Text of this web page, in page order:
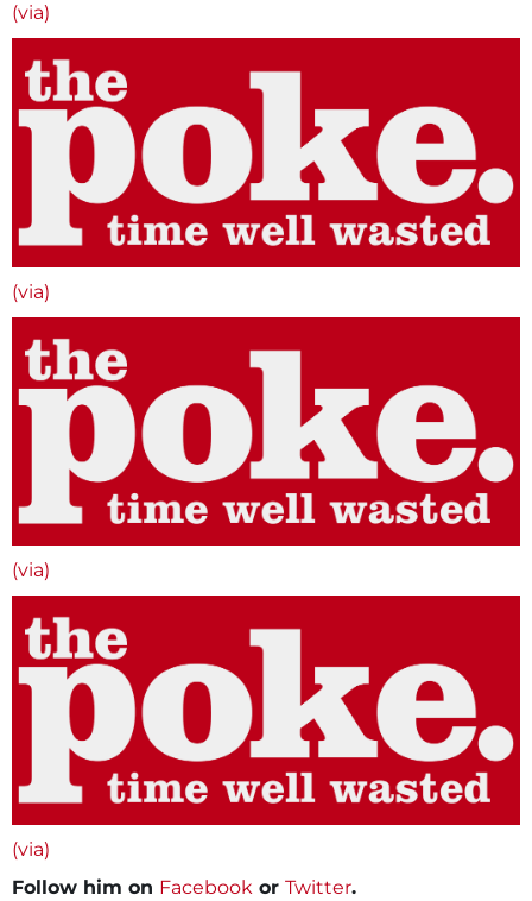
(via)
(via)
(via)
(via)
Follow him on Facebook or Twitter.